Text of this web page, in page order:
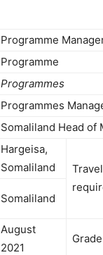
Programme
Programme
Programmes
Programmes
Somaliland Head of
Hargeisa,
Somaliland
Travel
Somaliland
August
2021
Grade